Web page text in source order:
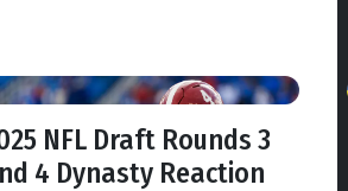
NFL Draft Rounds 3
4 Dynasty Reaction